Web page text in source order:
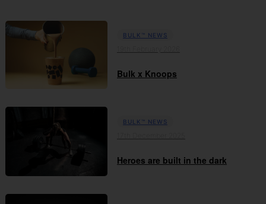
BULK™ NEWS
Bulk x Knoops
BULK™ NEWS
Heroes are built in the dark